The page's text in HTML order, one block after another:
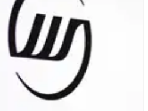
31/08/13
di Monza, venue for the
round in the 2013 F1 World